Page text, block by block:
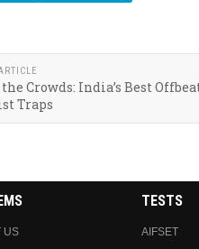
Crowds: India’s Best
Traps
US
TESTS
AIFSET